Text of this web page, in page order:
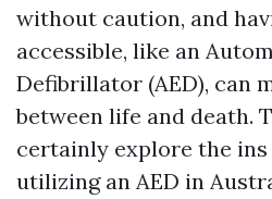
without caution, and
accessible, like an
Defibrillator (AED), can
between life and death.
certainly explore the
utilizing an AED in